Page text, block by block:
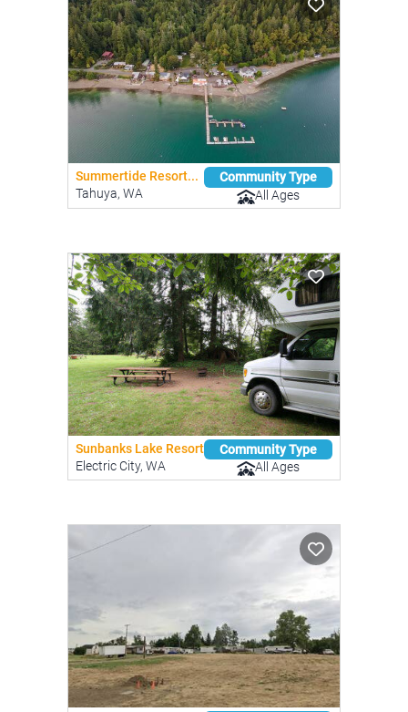
Summertide Resort...
Tahuya, WA
Community Type
All Ages
Sunbanks Lake Resort
Electric City, WA
Community Type
All Ages